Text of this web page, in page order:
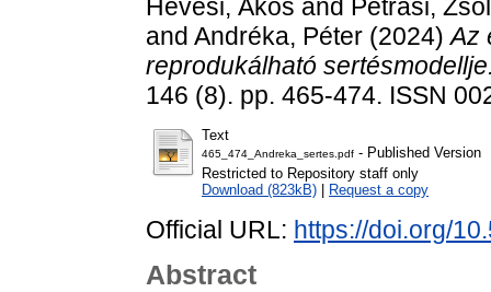
Hevesi, Ákos and Petrási,
and Andréka, Péter (2024)Az
reprodukálható
146 (8). pp. 465-474. ISSN
Text
465_474_Andreka_sertes.pdf - Published Version
Restricted to Repository staff only
Download (823kB)
Request a copy
Official URL: https://doi.org/
Abstract